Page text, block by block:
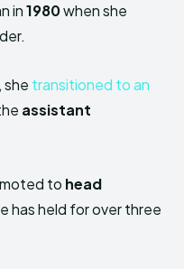
in1980when she
she transitioned to an
assistant
to head
has held for over three